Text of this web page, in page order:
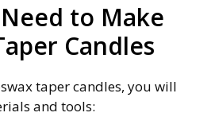
to Make
Candles
taper candles, you will
and tools: